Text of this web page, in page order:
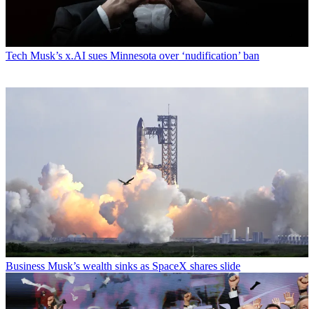
Tech Musk’s x.AI sues Minnesota over ‘nudification’ ban
Business Musk’s wealth sinks as SpaceX shares slide